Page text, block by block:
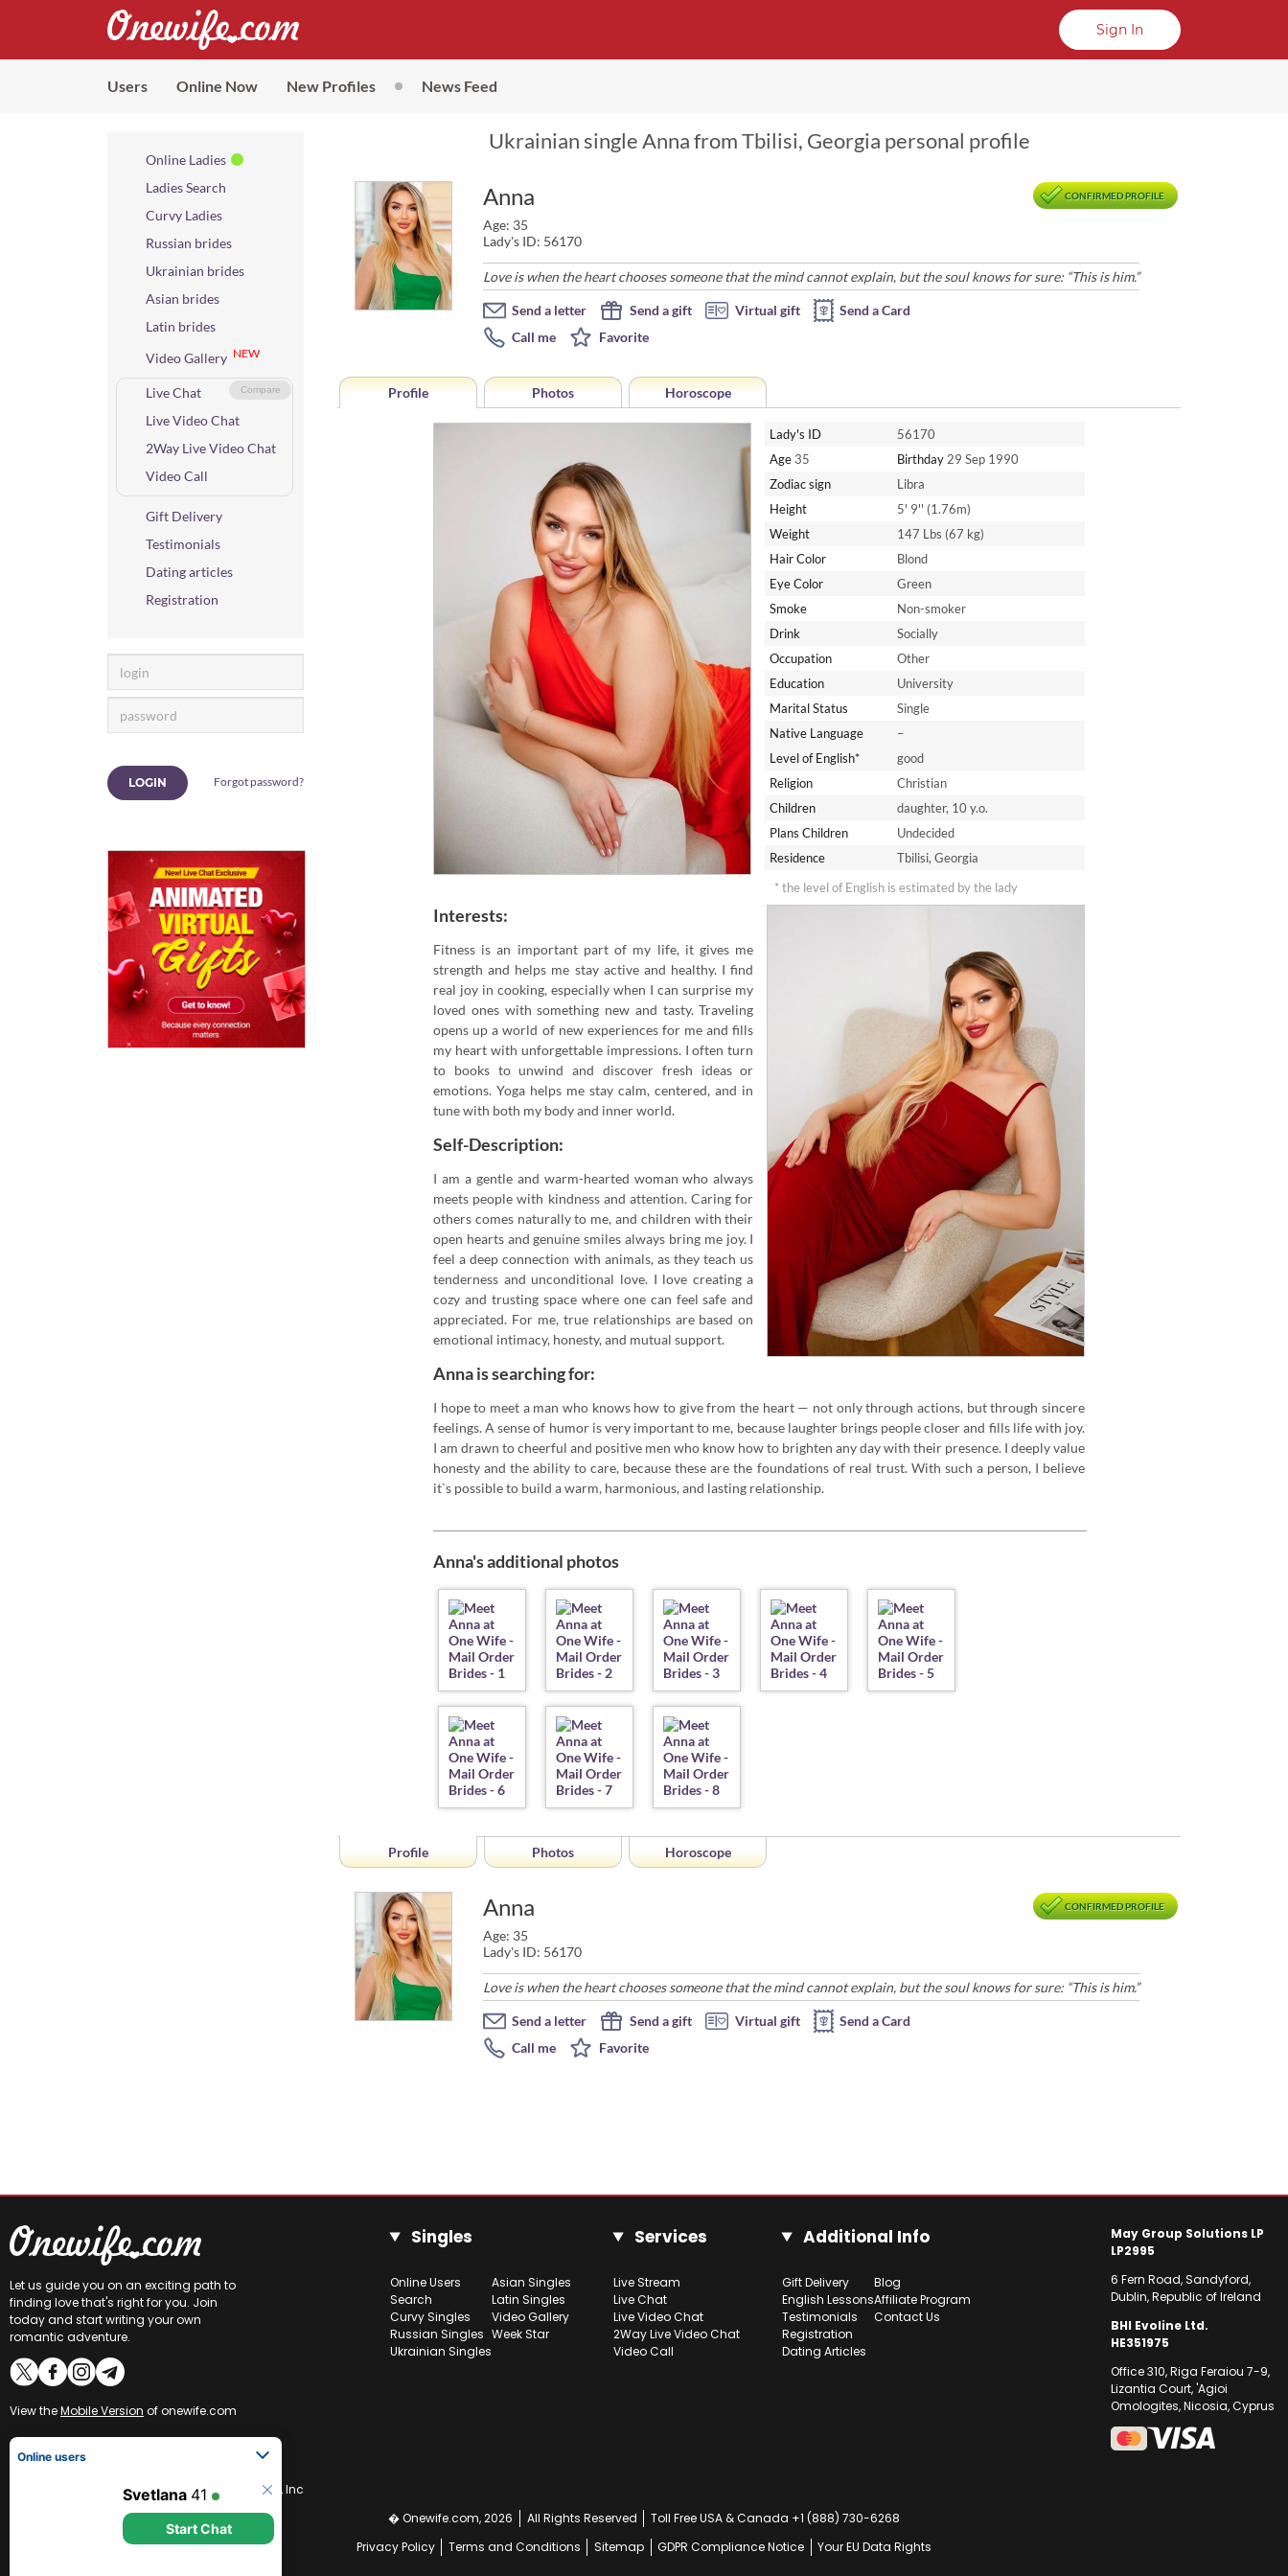
Sign In
Users Online Now New Profiles News Feed
Online Ladies
Ladies Search
Curvy Ladies
Russian brides
Ukrainian brides
Asian brides
Latin brides
Video Gallery NEW
Compare
Live Chat
Live Video Chat
2Way Live Video Chat
Video Call
Gift Delivery
Testimonials
Dating articles
Registration
LOGIN Forgot password?
Ukrainian single Anna from Tbilisi, Georgia personal profile
Anna
Age: 35
Lady's ID: 56170
CONFIRMED PROFILE
Love is when the heart chooses someone that the mind cannot explain, but the soul knows for sure: “This is him.”
Send a letter Send a gift Virtual gift
Send a Card
Call me
Favorite
Profile Photos Horoscope
Lady's ID
56170
Age 35 Birthday29 Sep 1990
Zodiac sign
Libra
Height
5' 9'' (1.76m)
Weight
147 Lbs (67 kg)
Hair Color
Blond
Eye Color
Green
Smoke
Non-smoker
Drink
Socially
Occupation
Other
Education
University
Marital Status
Single
Native Language
–
Level of English*
good
Religion
Christian
Children
daughter, 10 y.o.
Plans Children
Undecided
Residence
Tbilisi, Georgia
* the level of English is estimated by the lady
Interests:
Fitness is an important part of my life, it gives me
strength and helps me stay active and healthy. I find
real joy in cooking, especially when I can surprise my
loved ones with something new and tasty. Traveling
opens up a world of new experiences for me and fills
my heart with unforgettable impressions. I often turn
to books to unwind and discover fresh ideas or
emotions. Yoga helps me stay calm, centered, and in
tune with both my body and inner world.
Self-Description:
I am a gentle and warm-hearted woman who always
meets people with kindness and attention. Caring for
others comes naturally to me, and children with their
open hearts and genuine smiles always bring me joy. I
feel a deep connection with animals, as they teach us
tenderness and unconditional love. I love creating a
cozy and trusting space where one can feel safe and
appreciated. For me, true relationships are based on
emotional intimacy, honesty, and mutual support.
Anna is searching for:
I hope to meet a man who knows how to give from the heart — not only through actions, but through sincere
feelings. A sense of humor is very important to me, because laughter brings people closer and fills life with joy.
I am drawn to cheerful and positive men who know how to brighten any day with their presence. I deeply value
honesty and the ability to care, because these are the foundations of real trust. With such a person, I believe
it`s possible to build a warm, harmonious, and lasting relationship.
Anna's additional photos
Profile Photos Horoscope
Anna
Age: 35
Lady's ID: 56170
CONFIRMED PROFILE
Love is when the heart chooses someone that the mind cannot explain, but the soul knows for sure: “This is him.”
Send a letter Send a gift Virtual gift
Send a Card
Call me
Favorite
Let us guide you on an exciting path to
finding love that's right for you. Join
today and start writing your own
romantic adventure.
View theMobile Version of onewife.com
Singles
Online Users
Search
Curvy Singles
Russian Singles
Ukrainian Singles
Asian Singles
Latin Singles
Video Gallery
Week Star
Services
Live Stream
Live Chat
Live Video Chat
2Way Live Video Chat
Video Call
Additional Info
Gift Delivery
English Lessons
Testimonials
Registration
Dating Articles
Blog
Affiliate Program
Contact Us
May Group Solutions LP
LP2995
6 Fern Road, Sandyford,
Dublin, Republic of Ireland
BHI Evoline Ltd.
HE351975
Office 310, Riga Feraiou 7-9,
Lizantia Court, 'Agioi
Omologites, Nicosia, Cyprus
CCBill is an authorized retailer of OneWife.com, Inc
� Onewife.com, 2026
All Rights Reserved
Toll Free USA & Canada +1 (888) 730-6268
Privacy Policy
Terms and Conditions Sitemap GDPR Compliance Notice Your EU Data Rights
Online users
Start Chat